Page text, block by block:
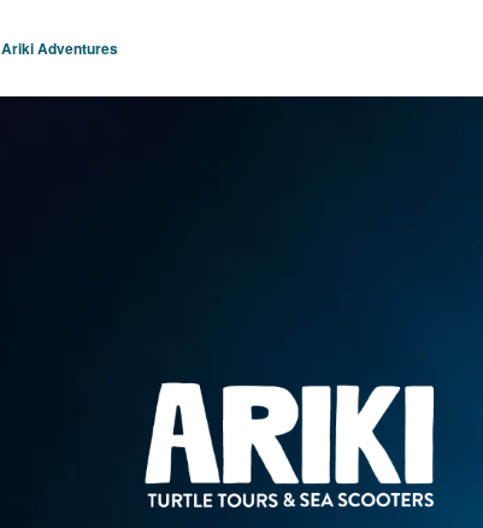
Ariki Adventures